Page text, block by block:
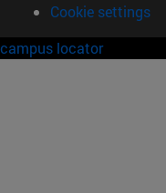
Cookie settings
campus locator